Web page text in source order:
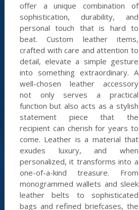
offer a unique combination of
sophistication, durability, and
personal touch that is hard to
beat. Custom leather items,
crafted with care and attention to
detail, elevate a simple gesture
into something extraordinary. A
well-chosen leather accessory
not only serves a practical
function but also acts as a stylish
statement piece that the
recipient can cherish for years to
come. Leather is a material that
exudes luxury, and when
personalized, it transforms into a
one-of-a-kind treasure. From
monogrammed wallets and sleek
leather belts to sophisticated
bags and refined briefcases, the